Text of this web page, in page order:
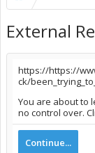
External
https://https://
ck/
You are about to
no control over.
Continue...